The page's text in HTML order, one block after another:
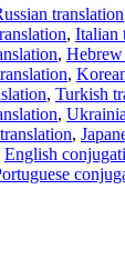
translation
, Italian
, Hebrew
,
, Turkish
,
,
English